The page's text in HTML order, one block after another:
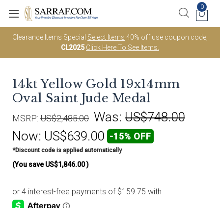
Clearance Items Special Select Items 40% off use coupon code;
CL2025 Click Here To See Items.
0
14kt Yellow Gold 19x14mm
Oval Saint Jude Medal
MSRP: US$2,485.00 Was: US$748.00
Now: US$639.00 -15% OFF
*Discount code is applied automatically
(You save US$1,846.00)